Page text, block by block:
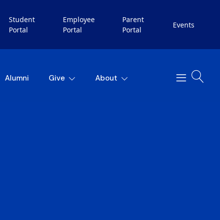
Student
Portal
Employee
Portal
Parent
Portal
Events
Alumni Give About